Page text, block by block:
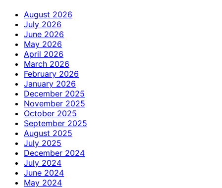
August 2026
July 2026
June 2026
May 2026
April 2026
March 2026
February 2026
January 2026
December 2025
November 2025
October 2025
September 2025
August 2025
July 2025
December 2024
July 2024
June 2024
May 2024